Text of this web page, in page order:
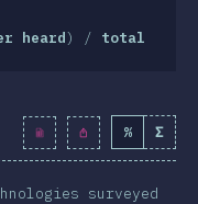
heard) / total
% Σ
surveyed